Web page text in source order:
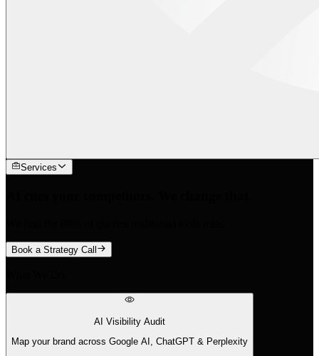
Services
Book a Strategy Call
AI Visibility Audit
Map your brand across Google AI, ChatGPT & Perplexity